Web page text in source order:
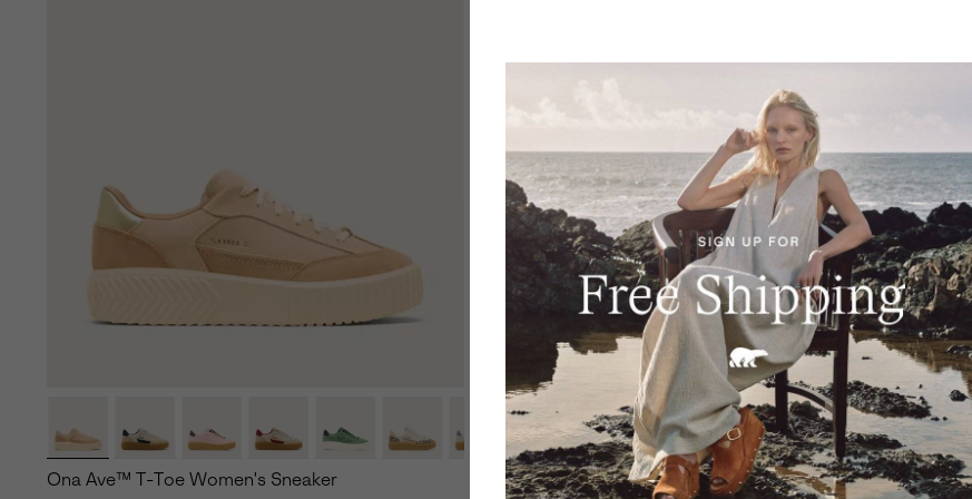
Ona Ave™ T-Toe Women's Sneaker Sunpeak™ Platform Y-Strap Women's Sandal